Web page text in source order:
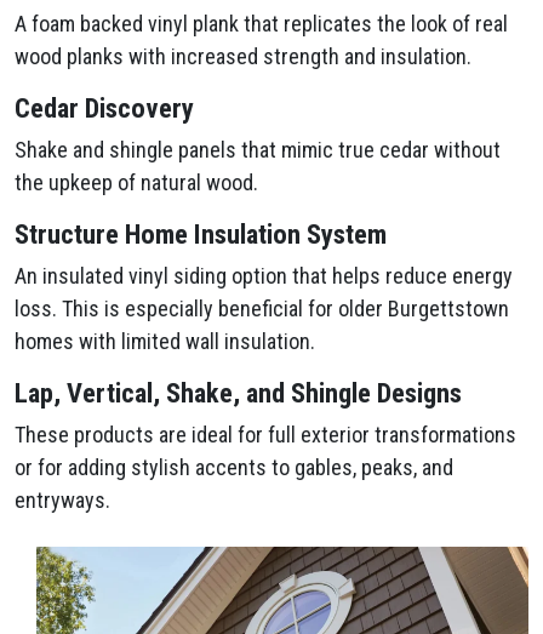
A foam backed vinyl plank that replicates the look of real
wood planks with increased strength and insulation.
Cedar Discovery
Shake and shingle panels that mimic true cedar without
the upkeep of natural wood.
Structure Home Insulation System
An insulated vinyl siding option that helps reduce energy
loss. This is especially beneficial for older Burgettstown
homes with limited wall insulation.
Lap, Vertical, Shake, and Shingle Designs
These products are ideal for full exterior transformations
or for adding stylish accents to gables, peaks, and
entryways.